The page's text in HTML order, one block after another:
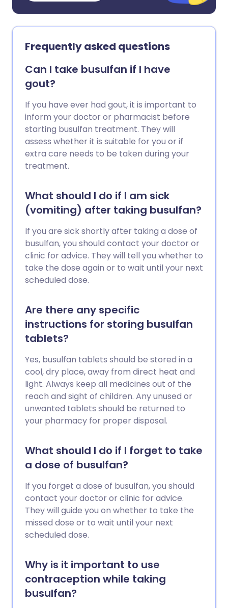
Frequently asked questions
Can I take busulfan if I have
gout?
If you have ever had gout, it is important to
inform your doctor or pharmacist before
starting busulfan treatment. They will
assess whether it is suitable for you or if
extra care needs to be taken during your
treatment.
What should I do if I am sick
(vomiting) after taking busulfan?
If you are sick shortly after taking a dose of
busulfan, you should contact your doctor or
clinic for advice. They will tell you whether to
take the dose again or to wait until your next
scheduled dose.
Are there any specific
instructions for storing busulfan
tablets?
Yes, busulfan tablets should be stored in a
cool, dry place, away from direct heat and
light. Always keep all medicines out of the
reach and sight of children. Any unused or
unwanted tablets should be returned to
your pharmacy for proper disposal.
What should I do if I forget to take
a dose of busulfan?
If you forget a dose of busulfan, you should
contact your doctor or clinic for advice.
They will guide you on whether to take the
missed dose or to wait until your next
scheduled dose.
Why is it important to use
contraception while taking
busulfan?